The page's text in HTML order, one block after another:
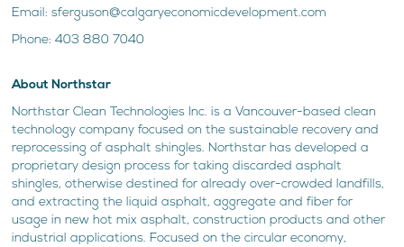
Email: sferguson@calgaryeconomicdevelopment.com
Phone: 403 880 7040
About Northstar
Northstar Clean Technologies Inc. is a Vancouver-based clean
technology company focused on the sustainable recovery and
reprocessing of asphalt shingles. Northstar has developed a
proprietary design process for taking discarded asphalt
shingles, otherwise destined for already over-crowded landfills,
and extracting the liquid asphalt, aggregate and fiber for
usage in new hot mix asphalt, construction products and other
industrial applications. Focused on the circular economy,